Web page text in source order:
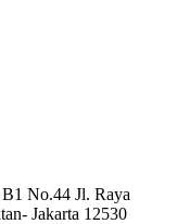
No.44 Jl. Raya
Jakarta 12530